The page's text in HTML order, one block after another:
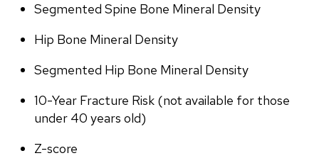
Segmented Spine Bone Mineral Density
Hip Bone Mineral Density
Segmented Hip Bone Mineral Density
10-Year Fracture Risk (not available for those
under 40 years old)
Z-score